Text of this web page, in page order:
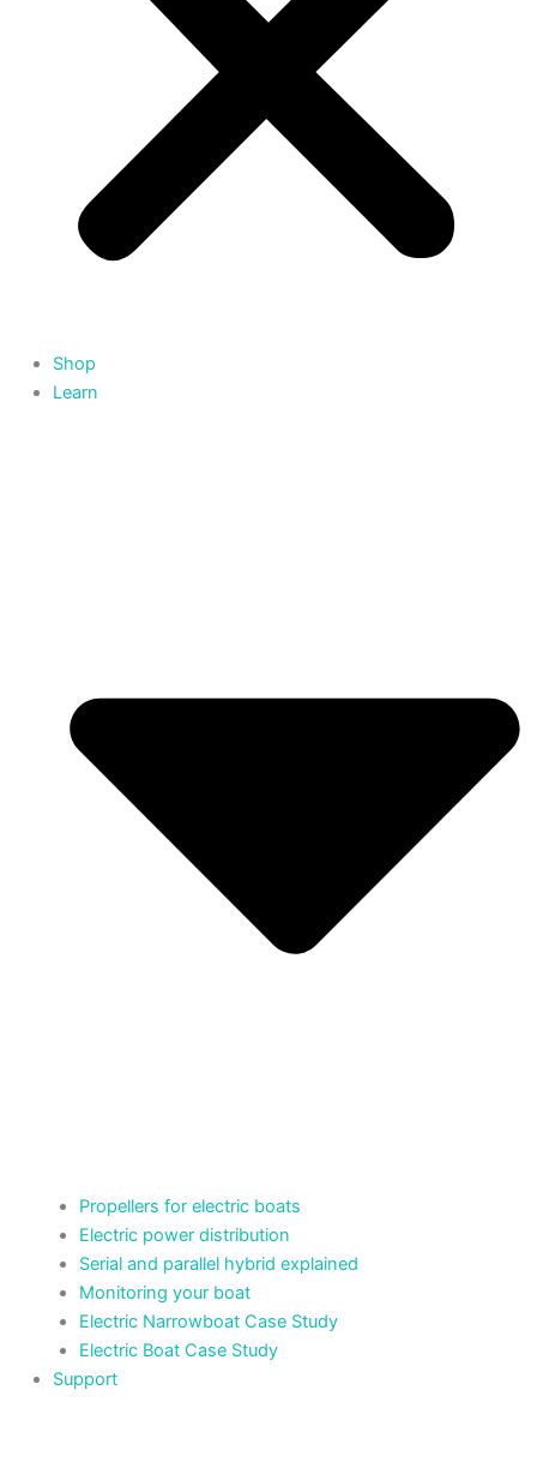
Shop
Learn
Propellers for electric boats
Electric power distribution
Serial and parallel hybrid explained
Monitoring your boat
Electric Narrowboat Case Study
Electric Boat Case Study
Support